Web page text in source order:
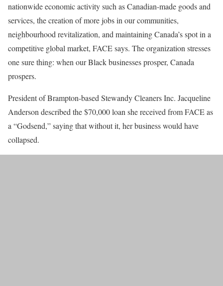
nationwide economic activity such as Canadian-made goods and
services, the creation of more jobs in our communities,
neighbourhood revitalization, and maintaining Canada’s spot in a
competitive global market, FACE says. The organization stresses
one sure thing: when our Black businesses prosper, Canada
prospers.
President of Brampton-based Stewandy Cleaners Inc. Jacqueline
Anderson described the $70,000 loan she received from FACE as
a “Godsend,” saying that without it, her business would have
collapsed.